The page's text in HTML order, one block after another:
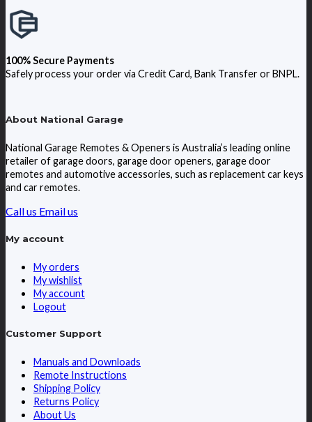
100% Secure Payments
Safely process your order via Credit Card, Bank Transfer or BNPL.
About National Garage
National Garage Remotes & Openers is Australia’s leading online
retailer of garage doors, garage door openers, garage door
remotes and automotive accessories, such as replacement car keys
and car remotes.
Call us Email us
My account
My orders
My wishlist
My account
Logout
Customer Support
Manuals and Downloads
Remote Instructions
Shipping Policy
Returns Policy
About Us